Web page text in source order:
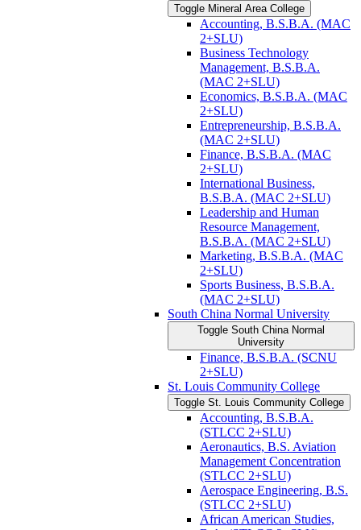
Toggle Mineral Area College
Accounting, B.S.B.A. (MAC
2+SLU)
Business Technology
Management, B.S.B.A.
(MAC 2+SLU)
Economics, B.S.B.A. (MAC
2+SLU)
Entrepreneurship, B.S.B.A.
(MAC 2+SLU)
Finance, B.S.B.A. (MAC
2+SLU)
International Business,
B.S.B.A. (MAC 2+SLU)
Leadership and Human
Resource Management,
B.S.B.A. (MAC 2+SLU)
Marketing, B.S.B.A. (MAC
2+SLU)
Sports Business, B.S.B.A.
(MAC 2+SLU)
South China Normal University
Toggle South China Normal
University
Finance, B.S.B.A. (SCNU
2+SLU)
St. Louis Community College
Toggle St. Louis Community College
Accounting, B.S.B.A.
(STLCC 2+SLU)
Aeronautics, B.S. Aviation
Management Concentration
(STLCC 2+SLU)
Aerospace Engineering, B.S.
(STLCC 2+SLU)
African American Studies,